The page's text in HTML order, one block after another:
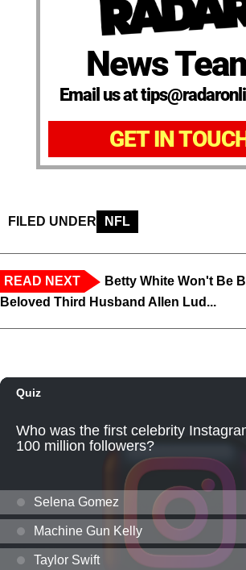
News
Email us at
GET IN
FILED UNDER NFL
READ NEXT
Betty White Won't Be
Beloved Third Husband Allen Lud...